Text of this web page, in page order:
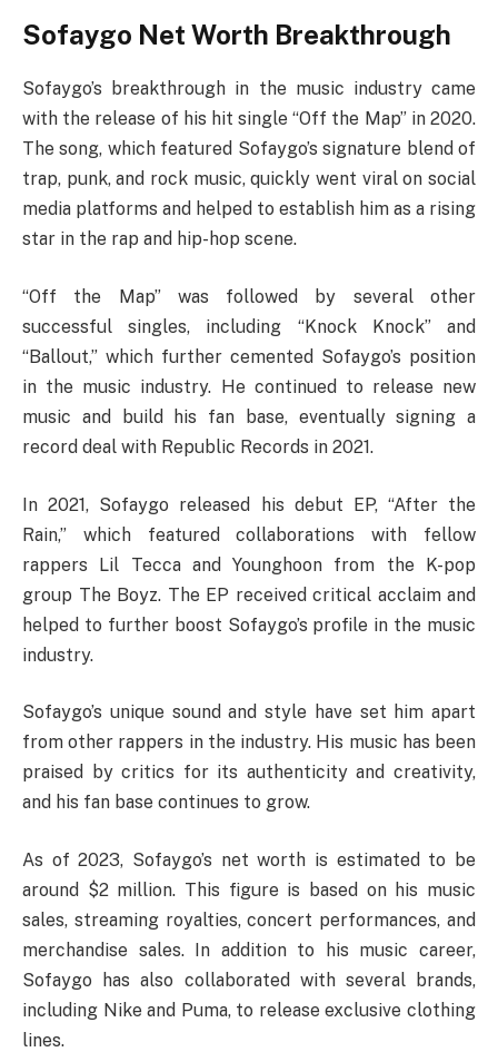
Sofaygo Net Worth Breakthrough
Sofaygo’s breakthrough in the music industry came
with the release of his hit single “Off the Map” in 2020.
The song, which featured Sofaygo’s signature blend of
trap, punk, and rock music, quickly went viral on social
media platforms and helped to establish him as a rising
star in the rap and hip-hop scene.
“Off the Map” was followed by several other
successful singles, including “Knock Knock” and
“Ballout,” which further cemented Sofaygo’s position
in the music industry. He continued to release new
music and build his fan base, eventually signing a
record deal with Republic Records in 2021.
In 2021, Sofaygo released his debut EP, “After the
Rain,” which featured collaborations with fellow
rappers Lil Tecca and Younghoon from the K-pop
group The Boyz. The EP received critical acclaim and
helped to further boost Sofaygo’s profile in the music
industry.
Sofaygo’s unique sound and style have set him apart
from other rappers in the industry. His music has been
praised by critics for its authenticity and creativity,
and his fan base continues to grow.
As of 2023, Sofaygo’s net worth is estimated to be
around $2 million. This figure is based on his music
sales, streaming royalties, concert performances, and
merchandise sales. In addition to his music career,
Sofaygo has also collaborated with several brands,
including Nike and Puma, to release exclusive clothing
lines.